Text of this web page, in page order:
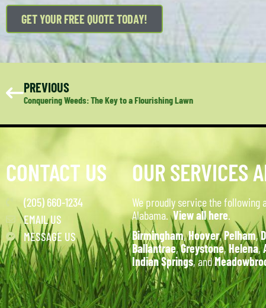
GET YOUR FREE QUOTE TODAY!
PREVIOUS
Conquering Weeds: The Key to a Flourishing Lawn
CONTACT US
(205) 660-1234
EMAIL US
MESSAGE US
OUR SERVICES
We proudly service the following
Alabama.View all here.
Birmingham,Hoover,Pelham,
Ballantrae,Greystone,Helena,
Indian Springs, and